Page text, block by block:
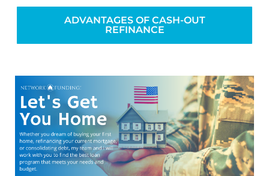
ADVANTAGES OF CASH-OUT
REFINANCE